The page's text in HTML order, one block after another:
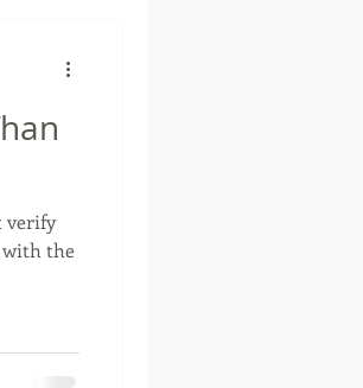
verify
with the